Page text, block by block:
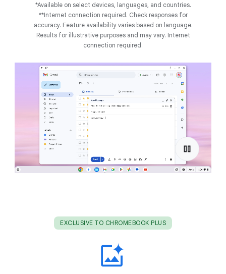
*Available on select devices, languages, and countries.
**Internet connection required. Check responses for
accuracy. Feature availability varies based on language.
Results for illustrative purposes and may vary. Internet
connection required.
EXCLUSIVE TO CHROMEBOOK PLUS